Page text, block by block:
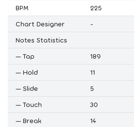
BPM
225
Chart Designer
-
Notes Statistics
— Tap
189
— Hold
11
— Slide
5
— Touch
30
— Break
14